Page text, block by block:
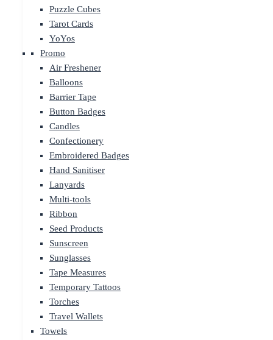
Puzzle Cubes
Tarot Cards
YoYos
Promo
Air Freshener
Balloons
Barrier Tape
Button Badges
Candles
Confectionery
Embroidered Badges
Hand Sanitiser
Lanyards
Multi-tools
Ribbon
Seed Products
Sunscreen
Sunglasses
Tape Measures
Temporary Tattoos
Torches
Travel Wallets
Towels